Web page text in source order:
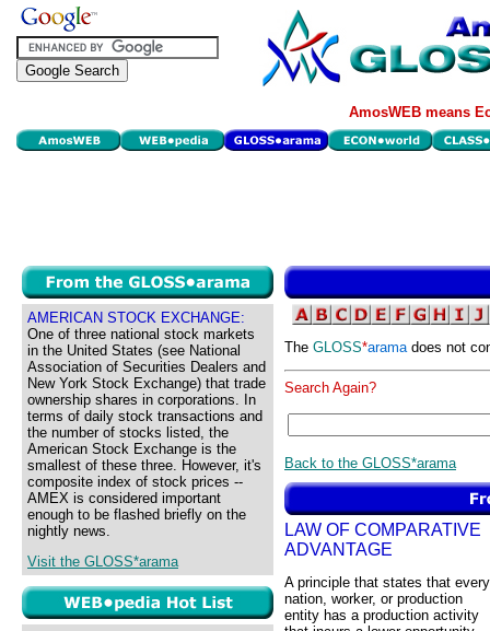
AmosWEB means
AMERICAN STOCK EXCHANGE:
One of three national stock markets
in the United States (see National
Association of Securities Dealers and
New York Stock Exchange) that trade
ownership shares in corporations. In
terms of daily stock transactions and
the number of stocks listed, the
American Stock Exchange is the
smallest of these three. However, it's
composite index of stock prices --
AMEX is considered important
enough to be flashed briefly on the
nightly news.
Visit the GLOSS*arama
The GLOSS*aramadoes not
Search Again?
Back to the GLOSS*arama
LAW OF COMPARATIVE
ADVANTAGE
A principle that states that every
nation, worker, or production
entity has a production activity